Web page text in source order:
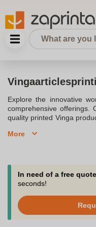
Explore the innovative
comprehensive offerings.
quality printed Vinga
Recycled Standard
wide range of templates
process is designed for
proofs and a design
resolution vector and
your designs are crafted
to ensure vibrant ink
More
In need of a free
seconds!